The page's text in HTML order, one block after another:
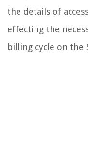
the details of
effecting the
billing cycle on the